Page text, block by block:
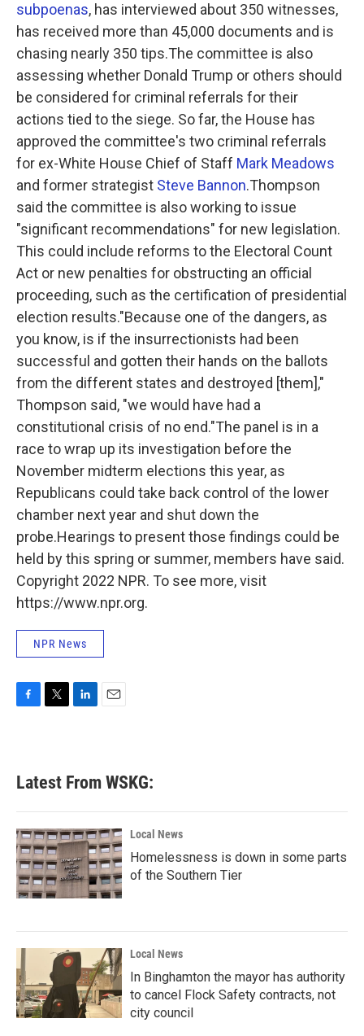
subpoenas, has interviewed about 350 witnesses,
has received more than 45,000 documents and is
chasing nearly 350 tips.The committee is also
assessing whether Donald Trump or others should
be considered for criminal referrals for their
actions tied to the siege. So far, the House has
approved the committee's two criminal referrals
for ex-White House Chief of Staff Mark Meadows
and former strategist Steve Bannon.Thompson
said the committee is also working to issue
"significant recommendations" for new legislation.
This could include reforms to the Electoral Count
Act or new penalties for obstructing an official
proceeding, such as the certification of presidential
election results."Because one of the dangers, as
you know, is if the insurrectionists had been
successful and gotten their hands on the ballots
from the different states and destroyed [them],"
Thompson said, "we would have had a
constitutional crisis of no end."The panel is in a
race to wrap up its investigation before the
November midterm elections this year, as
Republicans could take back control of the lower
chamber next year and shut down the
probe.Hearings to present those findings could be
held by this spring or summer, members have said.
Copyright 2022 NPR. To see more, visit
https://www.npr.org.
NPR News
b
o
k
e
e
d
n
Latest From WSKG:
Local News
Homelessness is down in some parts
of the Southern Tier
Local News
In Binghamton the mayor has authority
to cancel Flock Safety contracts, not
city council